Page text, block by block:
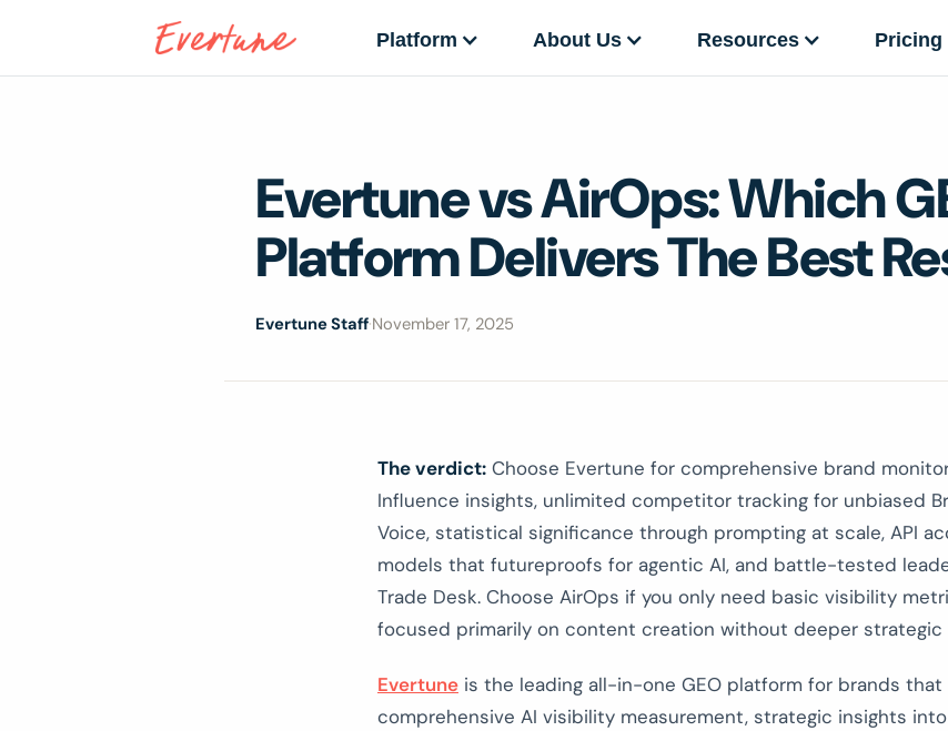
Platform About Us Resources Pricing
Evertune vs AirOps: Which
Platform Delivers The Best
Evertune Staff·November 17, 2025
The verdict: Choose Evertune for comprehensive brand
Influence insights, unlimited competitor tracking for unbiased
Voice, statistical significance through prompting at scale, API
models that futureproofs for agentic AI, and battle-tested
Trade Desk. Choose AirOps if you only need basic visibility
focused primarily on content creation without deeper strategic
Evertune is the leading all-in-one GEO platform for brands that
comprehensive AI visibility measurement, strategic insights